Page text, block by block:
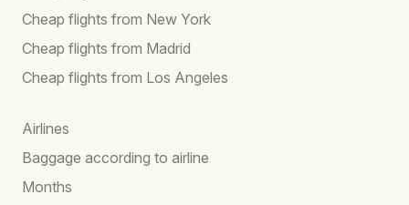
Cheap flights from New York
Cheap flights from Madrid
Cheap flights from Los Angeles
Airlines
Baggage according to airline
Months